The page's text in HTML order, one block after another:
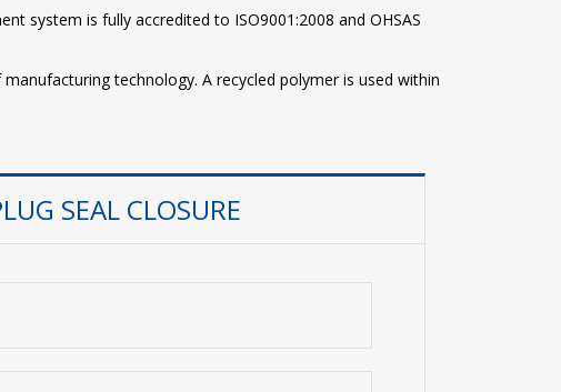
system is fully accredited to ISO9001:2008 and OHSAS
technology. A recycled polymer is used within
SEAL CLOSURE